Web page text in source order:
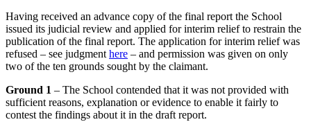
Having received an advance copy of the final report the School
issued its judicial review and applied for interim relief to restrain the
publication of the final report. The application for interim relief was
refused – see judgment here – and permission was given on only
two of the ten grounds sought by the claimant.
Ground 1 – The School contended that it was not provided with
sufficient reasons, explanation or evidence to enable it fairly to
contest the findings about it in the draft report.